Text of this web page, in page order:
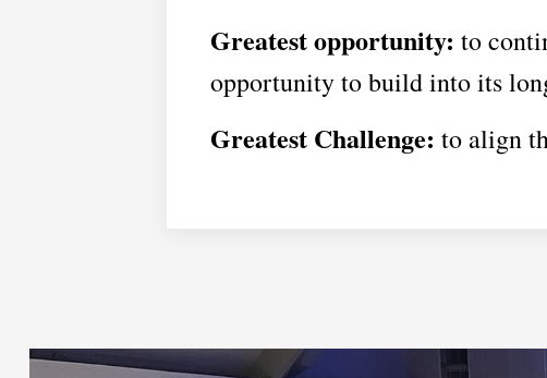
Greatest opportunity: to
opportunity to build into its
Greatest Challenge: to align